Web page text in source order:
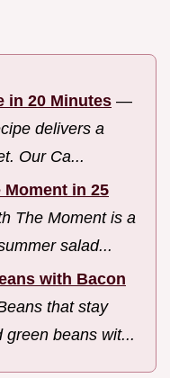
in 20 Minutes —
delivers a
Our Ca...
Moment in 25
The Moment is a
salad...
with Bacon
that stay
green beans wit...